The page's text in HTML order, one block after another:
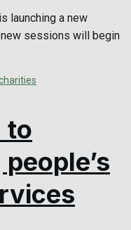
launching a new
sessions will begin
to